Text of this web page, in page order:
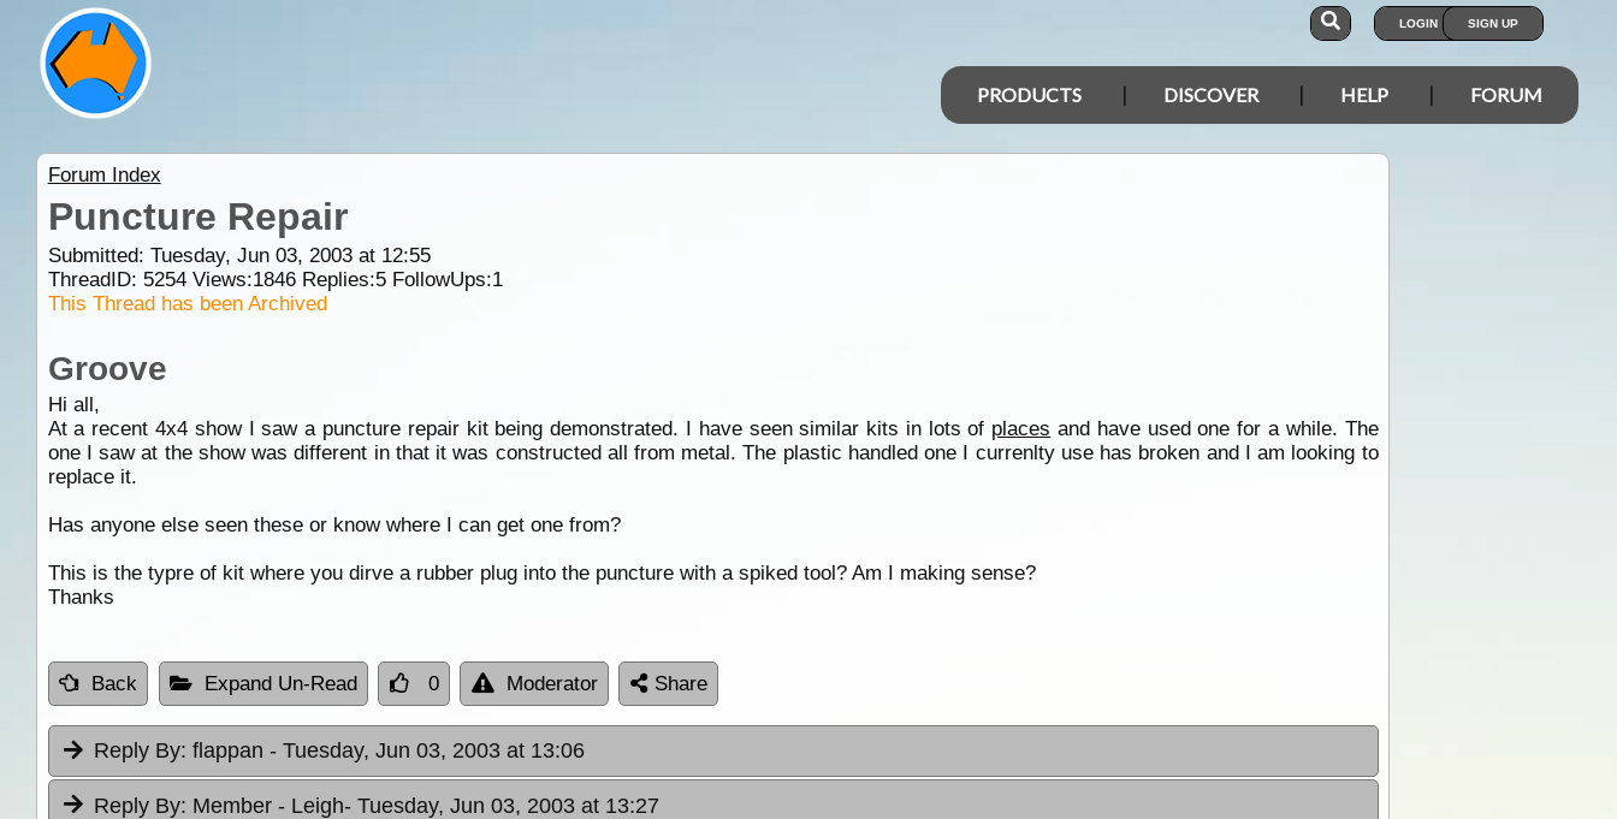
LOGIN SIGN UP
PRODUCTS DISCOVER HELP FORUM
Forum Index
Puncture Repair
Submitted: Tuesday, Jun 03, 2003 at 12:55
ThreadID: 5254Views:1846Replies:5FollowUps:1
This Thread has been Archived
Groove
Hi all,
At a recent 4x4 show I saw a puncture repair kit being demonstrated. I have seen similar kits in lots of places and have used one for a while. The
one I saw at the show was different in that it was constructed all from metal. The plastic handled one I currenlty use has broken and I am looking to
replace it.
Has anyone else seen these or know where I can get one from?
This is the typre of kit where you dirve a rubber plug into the puncture with a spiked tool? Am I making sense?
Thanks
Back Expand Un-Read 0 Moderator Share
Reply By: flappan - Tuesday, Jun 03, 2003 at 13:06
Reply By: Member - Leigh- Tuesday, Jun 03, 2003 at 13:27